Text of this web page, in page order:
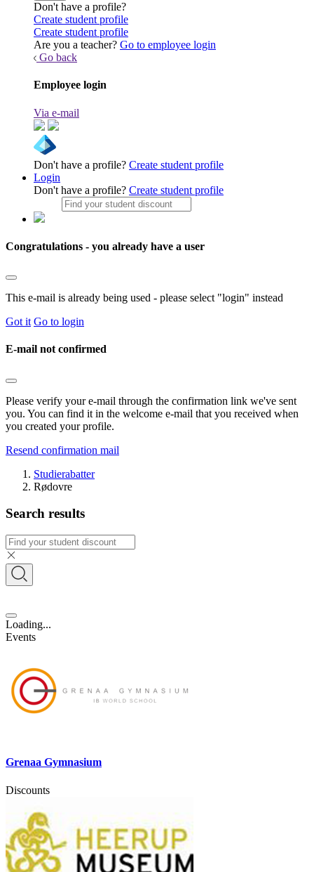
Don't have a profile?
Create student profile
Create student profile
Are you a teacher? Go to employee login
Go back
Employee login
Via e-mail
Don't have a profile? Create student profile
Login
Don't have a profile? Create student profile
Congratulations - you already have a user
This e-mail is already being used - please select "login" instead
Got it Go to login
E-mail not confirmed
Please verify your e-mail through the confirmation link we've sent
you. You can find it in the welcome e-mail that you received when
you created your profile.
Resend confirmation mail
Studierabatter
Rødovre
Search results
Loading...
Events
Grenaa Gymnasium
Discounts